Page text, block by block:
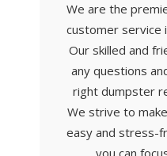
We are the
customer service
Our skilled and
any questions
right dumpster
We strive to
easy and stress-